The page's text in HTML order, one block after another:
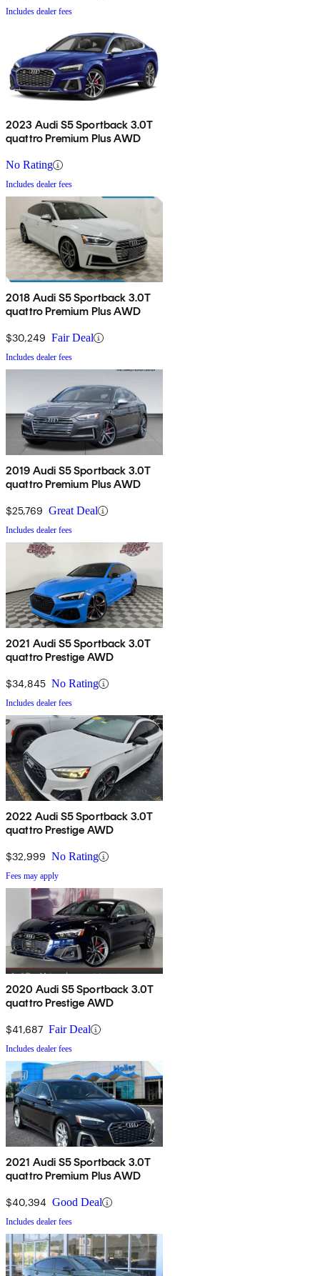
Includes dealer fees
2023 Audi S5 Sportback 3.0T
quattro Premium Plus AWD
No Rating
Includes dealer fees
2018 Audi S5 Sportback 3.0T
quattro Premium Plus AWD
$30,249 Fair Deal
Includes dealer fees
2019 Audi S5 Sportback 3.0T
quattro Premium Plus AWD
$25,769 Great Deal
Includes dealer fees
2021 Audi S5 Sportback 3.0T
quattro Prestige AWD
$34,845 No Rating
Includes dealer fees
2022 Audi S5 Sportback 3.0T
quattro Prestige AWD
$32,999 No Rating
Fees may apply
2020 Audi S5 Sportback 3.0T
quattro Prestige AWD
$41,687 Fair Deal
Includes dealer fees
2021 Audi S5 Sportback 3.0T
quattro Premium Plus AWD
$40,394 Good Deal
Includes dealer fees